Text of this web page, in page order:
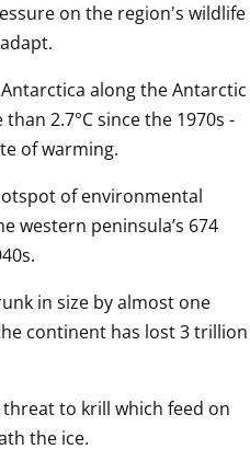
on the region's wildlife
along the Antarctic
2.7°C since the 1970s -
of warming.
of environmental
western peninsula’s 674
in size by almost one
continent has lost 3 trillion
threat to krill which feed on
the ice.